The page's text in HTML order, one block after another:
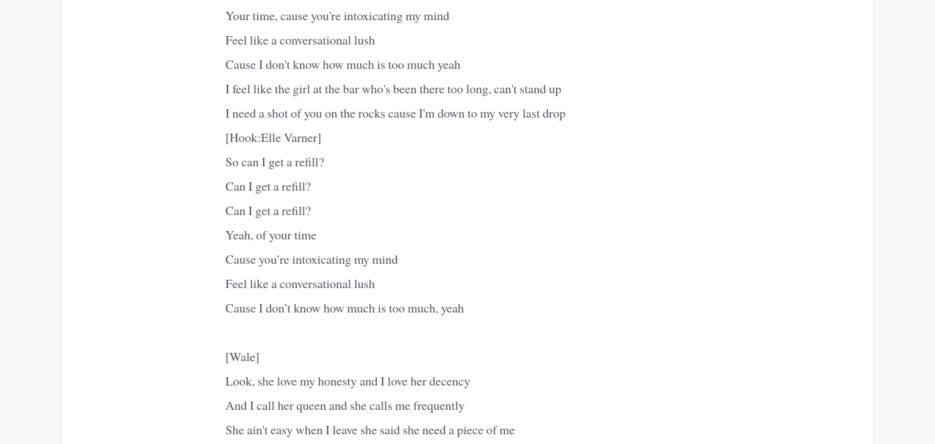
Your time, cause you're intoxicating my mind
Feel like a conversational lush
Cause I don't know how much is too much yeah
I feel like the girl at the bar who's been there too long, can't stand up
I need a shot of you on the rocks cause I'm down to my very last drop
[Hook:Elle Varner]
So can I get a refill?
Can I get a refill?
Can I get a refill?
Yeah, of your time
Cause you’re intoxicating my mind
Feel like a conversational lush
Cause I don’t know how much is too much, yeah
[Wale]
Look, she love my honesty and I love her decency
And I call her queen and she calls me frequently
She ain't easy when I leave she said she need a piece of me